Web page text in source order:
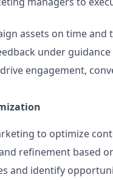
assets on time and
under
engagement,
to optimize
refinement based
and identify